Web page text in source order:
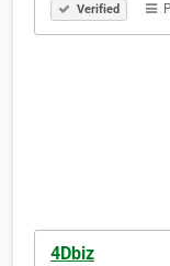
Verified
4Dbiz